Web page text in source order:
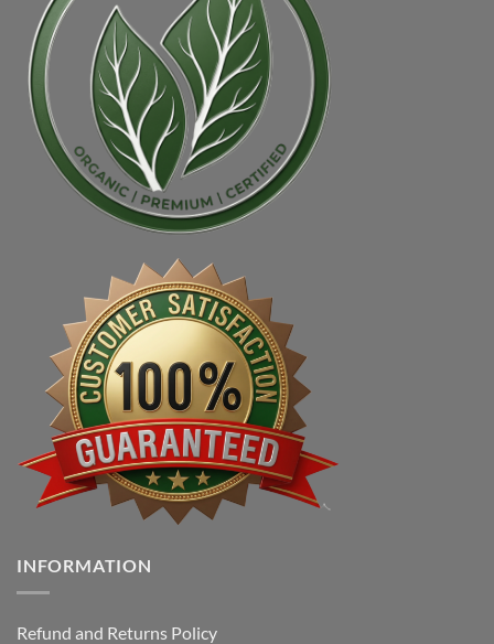
INFORMATION
Refund and Returns Policy